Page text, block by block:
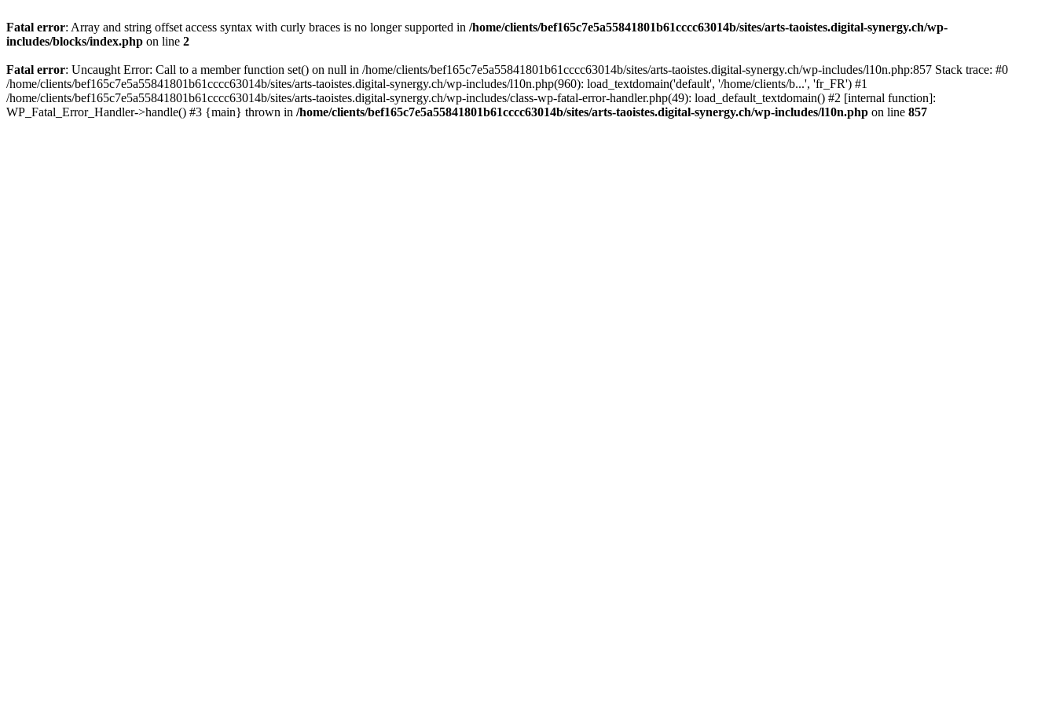
Fatal error: Array and string offset access syntax with curly braces is no longer supported in /home/clients/bef165c7e5a55841801b61cccc63014b/sites/arts-taoistes.digital-synergy.ch/wp-
includes/blocks/index.php on line 2
Fatal error: Uncaught Error: Call to a member function set() on null in /home/clients/bef165c7e5a55841801b61cccc63014b/sites/arts-taoistes.digital-synergy.ch/wp-includes/l10n.php:857 Stack trace: #0
/home/clients/bef165c7e5a55841801b61cccc63014b/sites/arts-taoistes.digital-synergy.ch/wp-includes/l10n.php(960): load_textdomain('default', '/home/clients/b...', 'fr_FR') #1
/home/clients/bef165c7e5a55841801b61cccc63014b/sites/arts-taoistes.digital-synergy.ch/wp-includes/class-wp-fatal-error-handler.php(49): load_default_textdomain() #2 [internal function]:
WP_Fatal_Error_Handler->handle() #3 {main} thrown in /home/clients/bef165c7e5a55841801b61cccc63014b/sites/arts-taoistes.digital-synergy.ch/wp-includes/l10n.php on line 857